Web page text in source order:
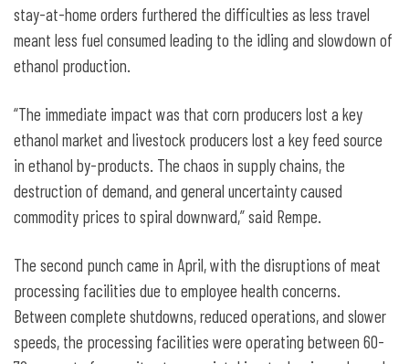
stay-at-home orders furthered the difficulties as less travel
meant less fuel consumed leading to the idling and slowdown of
ethanol production.
“The immediate impact was that corn producers lost a key
ethanol market and livestock producers lost a key feed source
in ethanol by-products. The chaos in supply chains, the
destruction of demand, and general uncertainty caused
commodity prices to spiral downward,” said Rempe.
The second punch came in April, with the disruptions of meat
processing facilities due to employee health concerns.
Between complete shutdowns, reduced operations, and slower
speeds, the processing facilities were operating between 60-